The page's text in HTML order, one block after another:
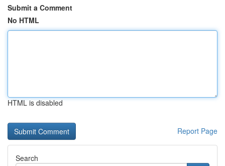
Submit a Comment
No HTML
HTML is disabled
Report Page
Search